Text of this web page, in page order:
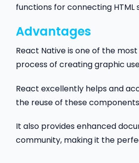
functions for connecting HTML
Advantages
React Native is one of the
process of creating graphic
React excellently helps and
the reuse of these
It also provides enhanced
community, making it the